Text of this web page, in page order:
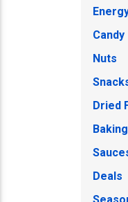
Candy
Nuts
Dried
Baking
Deals